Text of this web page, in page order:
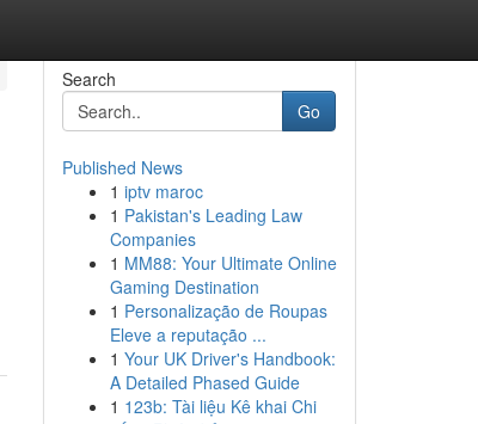
Search
Go
Published News
1 iptv maroc
1 Pakistan's Leading Law
Companies
1 MM88: Your Ultimate Online
Gaming Destination
1 Personalização de Roupas
Eleve a reputação ...
1 Your UK Driver's Handbook:
A Detailed Phased Guide
1 123b: Tài liệu Kê khai Chi